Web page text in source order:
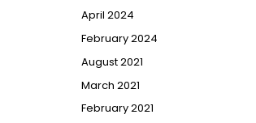
April 2024
February 2024
August 2021
March 2021
February 2021